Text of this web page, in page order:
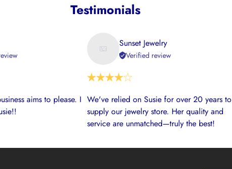
Testimonials
aims to please. I
Sunset Jewelry
Verified review
We've relied on Susie for over 20 years to
supply our jewelry store. Her quality and
service are unmatched—truly the best!